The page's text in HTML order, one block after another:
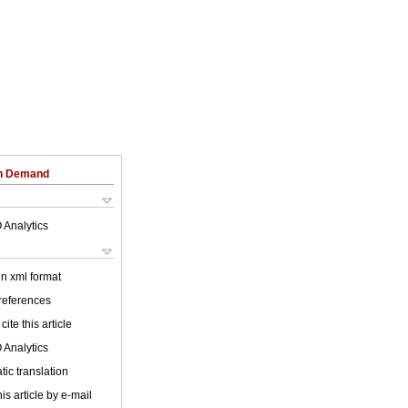
Demand
Analytics
xml format
this article
Analytics
translation
article by e-mail